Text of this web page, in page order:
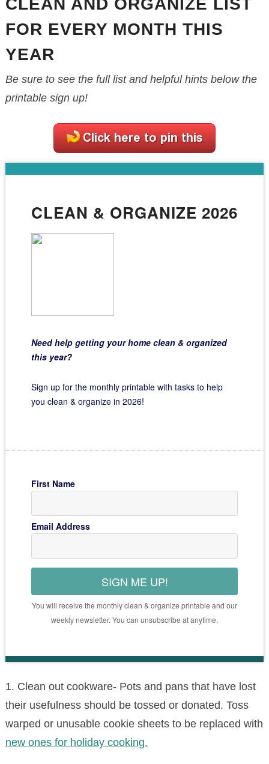
FOR EVERY MONTH THIS
YEAR
Be sure to see the full list and helpful hints below the
printable sign up!
CLEAN & ORGANIZE 2026
Need help getting your home clean & organized
this year?
Sign up for the monthly printable with tasks to help
you clean & organize in 2026!
First Name
Email Address
SIGN ME UP!
You will receive the monthly clean & organize printable and our
weekly newsletter. You can unsubscribe at anytime.
1. Clean out cookware- Pots and pans that have lost
their usefulness should be tossed or donated. Toss
warped or unusable cookie sheets to be replaced with
new ones for holiday cooking.